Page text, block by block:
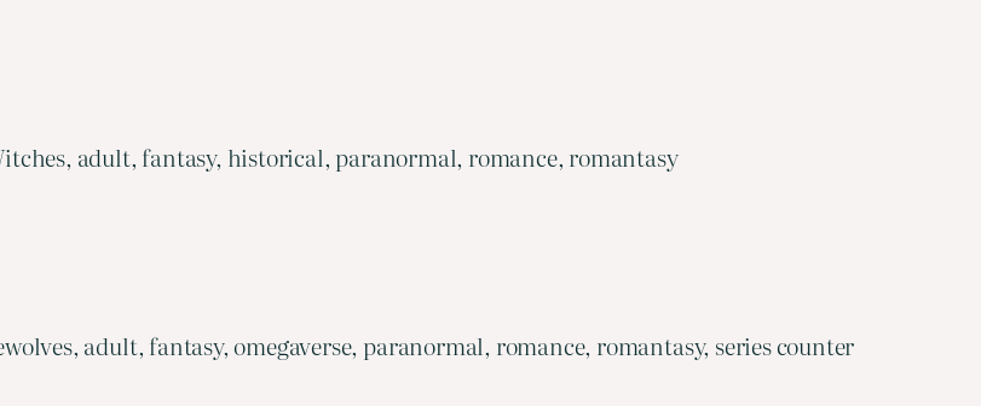
adult, fantasy, historical, paranormal, romance, romantasy
adult, fantasy, omegaverse, paranormal, romance, romantasy, series counter